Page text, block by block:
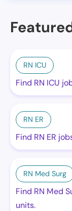
RN ICU
Find RN ICU
RN ER
Find RN ER
RN Med Surg
Find RN Med
units.